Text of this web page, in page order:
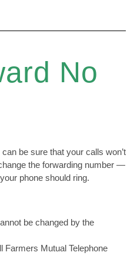
No
be sure that your calls won’t
the forwarding number —
phone should ring.
be changed by the
Farmers Mutual Telephone